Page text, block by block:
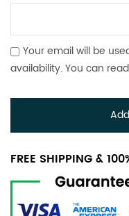
Your email will be
availability. You can
FREE SHIPPING &